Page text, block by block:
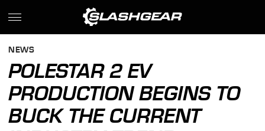
NEWS
POLESTAR 2 EV
PRODUCTION BEGINS TO
BUCK THE CURRENT